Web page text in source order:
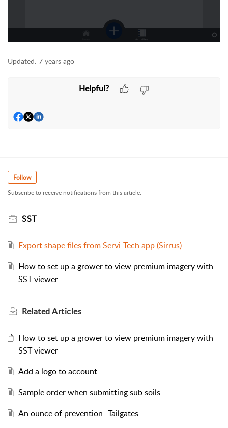
Updated: 7 years ago
Helpful?
Follow
Subscribe to receive notifications from this article.
SST
Export shape files from Servi-Tech app (Sirrus)
How to set up a grower to view premium imagery with
SST viewer
RelatedArticles
How to set up a grower to view premium imagery with
SST viewer
Add a logo to account
Sample order when submitting sub soils
An ounce of prevention- Tailgates